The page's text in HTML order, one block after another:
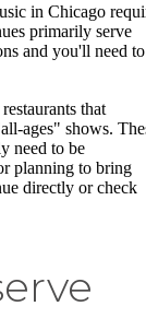
in Chicago
primarily serve
and you'll need to
that
ages" shows.
need to be
planning to bring
directly or check